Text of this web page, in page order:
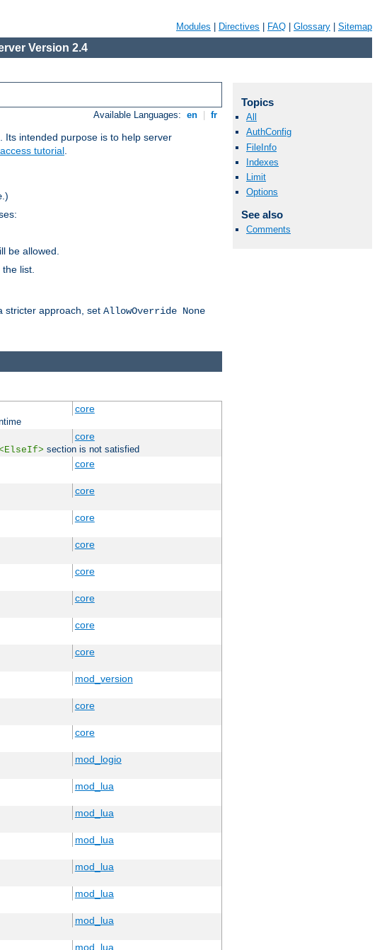
Modules Directives FAQ Glossary Sitemap
Version 2.4
Available Languages: en fr
Its intended purpose is to help server
tutorial.
.)
be allowed.
list.
stricter approach, set AllowOverride None
Topics
All
AuthConfig
FileInfo
Indexes
Limit
Options
See also
Comments
core
core
section is not satisfied
core
core
core
core
core
core
core
core
mod_version
core
core
mod_logio
mod_lua
mod_lua
mod_lua
mod_lua
mod_lua
mod_lua
mod_lua